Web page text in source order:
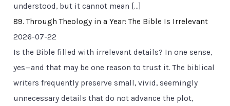
understood, but it cannot mean […]
89. Through Theology in a Year: The Bible Is Irrelevant
2026-07-22
Is the Bible filled with irrelevant details? In one sense,
yes—and that may be one reason to trust it. The biblical
writers frequently preserve small, vivid, seemingly
unnecessary details that do not advance the plot,